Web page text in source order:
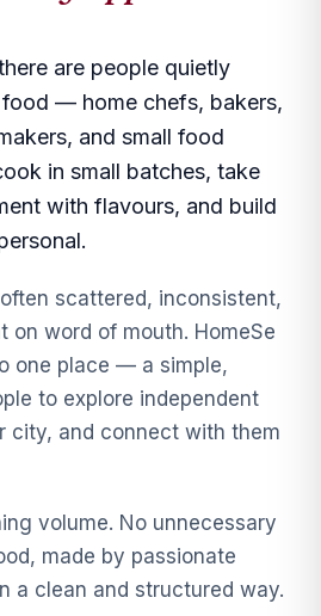
are people quietly
— home chefs, bakers,
and small food
in small batches, take
with flavours, and build
scattered, inconsistent,
on word of mouth. HomeSe
one place — a simple,
to explore independent
city, and connect with them
volume. No unnecessary
made by passionate
a clean and structured way.